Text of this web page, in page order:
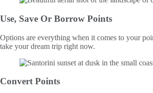
Use, Save Or Borrow Points
Options are everything when it comes to your
take your dream trip right now.
Convert Points